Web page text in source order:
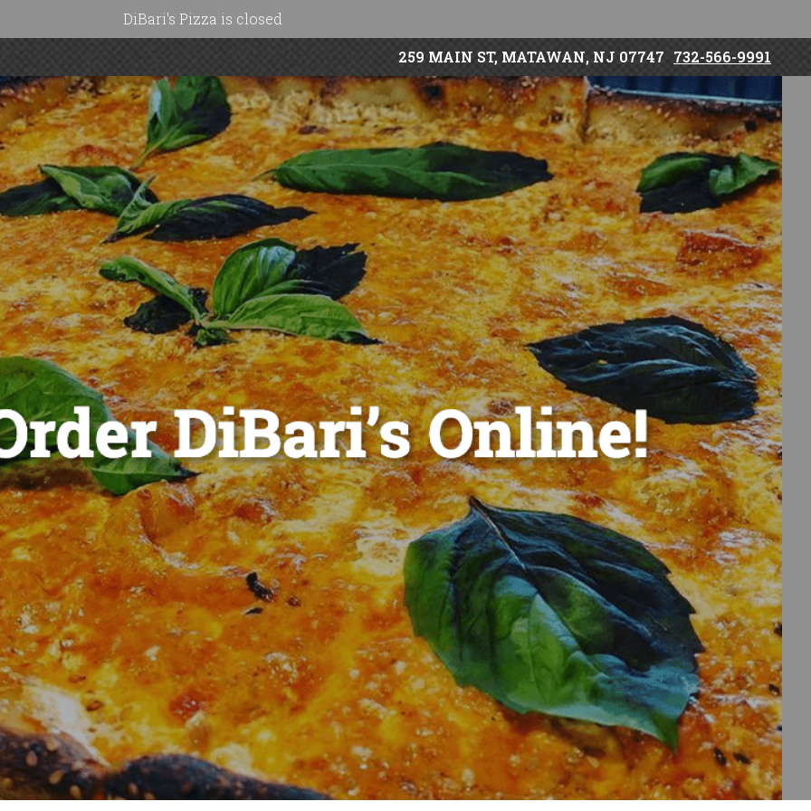
DiBari's Pizza is closed
259 MAIN ST, MATAWAN, NJ 07747 732-566-9991